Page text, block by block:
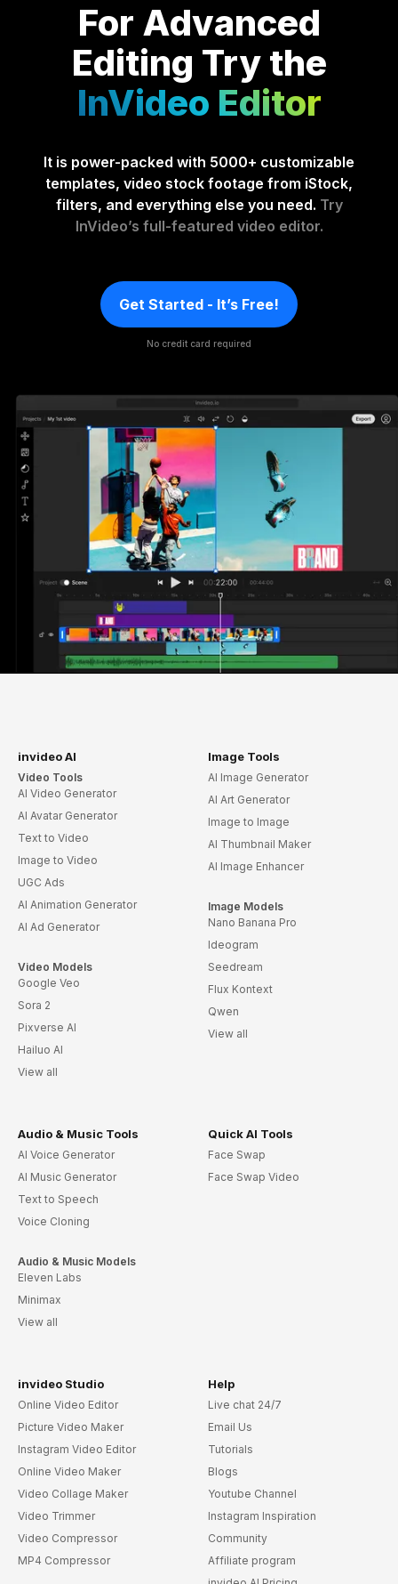
For Advanced
Editing Try the
InVideo Editor
It is power-packed with 5000+ customizable
templates, video stock footage from iStock,
filters, and everything else you need. Try
InVideo’s full-featured video editor.
Get Started - It’s Free!
No credit card required
invideo AI
Video Tools
AI Video Generator
AI Avatar Generator
Text to Video
Image to Video
UGC Ads
AI Animation Generator
AI Ad Generator
Video Models
Google Veo
Sora 2
Pixverse AI
Hailuo AI
View all
Image Tools
AI Image Generator
AI Art Generator
Image to Image
AI Thumbnail Maker
AI Image Enhancer
Image Models
Nano Banana Pro
Ideogram
Seedream
Flux Kontext
Qwen
View all
Audio & Music Tools
AI Voice Generator
AI Music Generator
Text to Speech
Voice Cloning
Audio & Music Models
Eleven Labs
Minimax
View all
Quick AI Tools
Face Swap
Face Swap Video
invideo Studio
Online Video Editor
Picture Video Maker
Instagram Video Editor
Online Video Maker
Video Collage Maker
Video Trimmer
Video Compressor
MP4 Compressor
Help
Live chat 24/7
Email Us
Tutorials
Blogs
Youtube Channel
Instagram Inspiration
Community
Affiliate program